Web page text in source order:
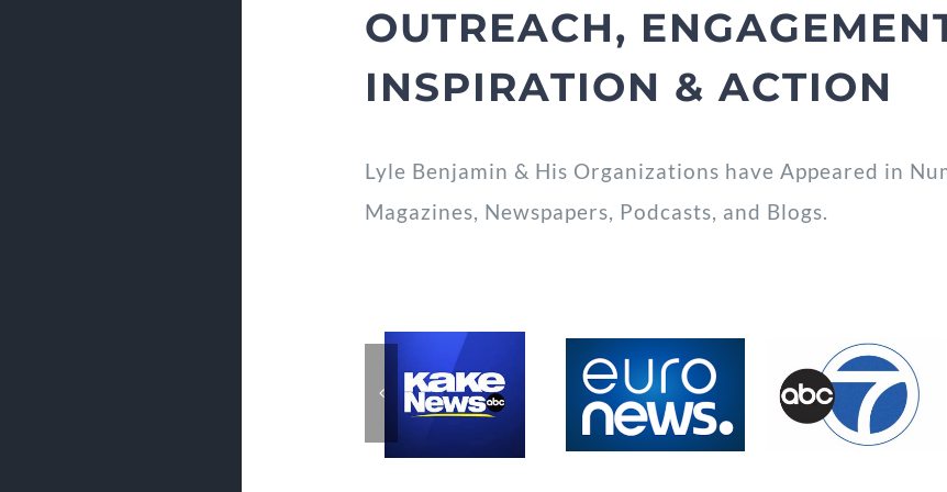
OUTREACH,
INSPIRATION & ACTION
Lyle Benjamin & His Organizations have Appeared in
Magazines, Newspapers, Podcasts, and Blogs.